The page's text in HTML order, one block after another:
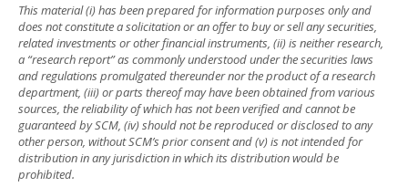
This material (i) has been prepared for information purposes only and
does not constitute a solicitation or an offer to buy or sell any securities,
related investments or other financial instruments, (ii) is neither research,
a “research report” as commonly understood under the securities laws
and regulations promulgated thereunder nor the product of a research
department, (iii) or parts thereof may have been obtained from various
sources, the reliability of which has not been verified and cannot be
guaranteed by SCM, (iv) should not be reproduced or disclosed to any
other person, without SCM’s prior consent and (v) is not intended for
distribution in any jurisdiction in which its distribution would be
prohibited.